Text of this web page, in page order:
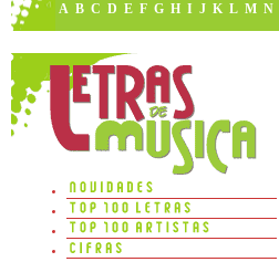
A B C D E F G H I J K L M N